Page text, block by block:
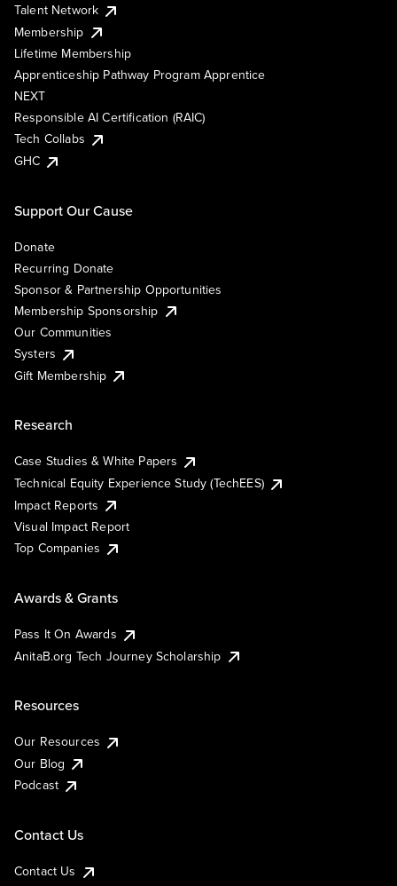
Talent Network
Membership
Lifetime Membership
Apprenticeship Pathway Program Apprentice
NEXT
Responsible AI Certification (RAIC)
Tech Collabs
GHC
Support Our Cause
Donate
Recurring Donate
Sponsor & Partnership Opportunities
Membership Sponsorship
Our Communities
Systers
Gift Membership
Research
Case Studies & White Papers
Technical Equity Experience Study (TechEES)
Impact Reports
Visual Impact Report
Top Companies
Awards & Grants
Pass It On Awards
AnitaB.org Tech Journey Scholarship
Resources
Our Resources
Our Blog
Podcast
Contact Us
Contact Us